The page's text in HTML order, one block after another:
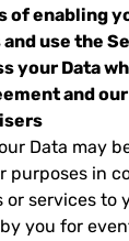
of enabling
use the
your Data
and
Data may
purposes in
services to
you for